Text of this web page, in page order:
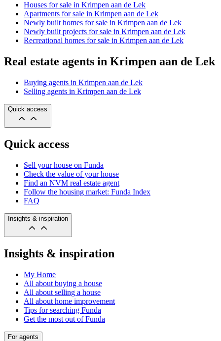
Houses for sale in Krimpen aan de Lek
Apartments for sale in Krimpen aan de Lek
Newly built homes for sale in Krimpen aan de Lek
Newly built projects for sale in Krimpen aan de Lek
Recreational homes for sale in Krimpen aan de Lek
Real estate agents in Krimpen aan de Lek
Buying agents in Krimpen aan de Lek
Selling agents in Krimpen aan de Lek
Quick access
Quick access
Sell your house on Funda
Check the value of your house
Find an NVM real estate agent
Follow the housing market: Funda Index
FAQ
Insights & inspiration
Insights & inspiration
My Home
All about buying a house
All about selling a house
All about home improvement
Tips for searching Funda
Get the most out of Funda
For agents